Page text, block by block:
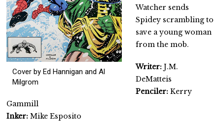
Cover by Ed Hannigan and Al
Milgrom
Watcher sends
Spidey scrambling to
save a young woman
from the mob.
Writer: J.M.
DeMatteis
Penciler: Kerry
Gammill
Inker: Mike Esposito